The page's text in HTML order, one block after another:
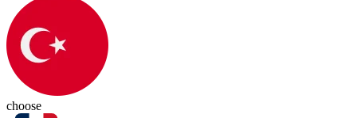
choose